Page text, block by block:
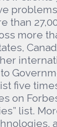
than
more
five
on
list.